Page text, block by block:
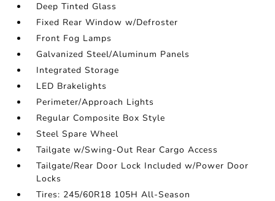
Deep Tinted Glass
Fixed Rear Window w/Defroster
Front Fog Lamps
Galvanized Steel/Aluminum Panels
Integrated Storage
LED Brakelights
Perimeter/Approach Lights
Regular Composite Box Style
Steel Spare Wheel
Tailgate w/Swing-Out Rear Cargo Access
Tailgate/Rear Door Lock Included w/Power Door
Locks
Tires: 245/60R18 105H All-Season